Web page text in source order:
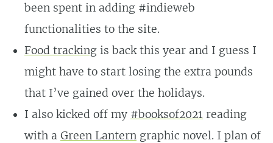
been spent in adding #indieweb
functionalities to the site.
Food tracking is back this year and I guess I
might have to start losing the extra pounds
that I’ve gained over the holidays.
I also kicked off my #booksof2021 reading
with a Green Lantern graphic novel. I plan of